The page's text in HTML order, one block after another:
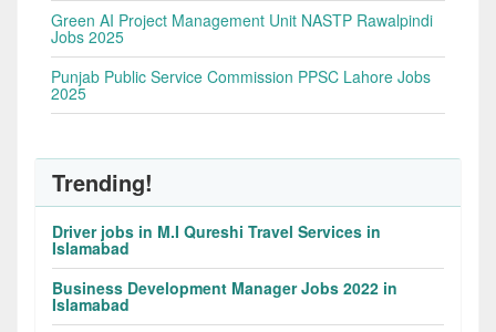
Green AI Project Management Unit NASTP Rawalpindi
Jobs 2025
Punjab Public Service Commission PPSC Lahore Jobs
2025
Trending!
Driver jobs in M.I Qureshi Travel Services in
Islamabad
Business Development Manager Jobs 2022 in
Islamabad